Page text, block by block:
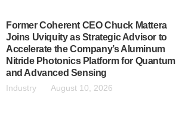
Former Coherent CEO Chuck Mattera
Joins Uviquity as Strategic Advisor to
Accelerate the Company’s Aluminum
Nitride Photonics Platform for Quantum
and Advanced Sensing
Industry August 10, 2026